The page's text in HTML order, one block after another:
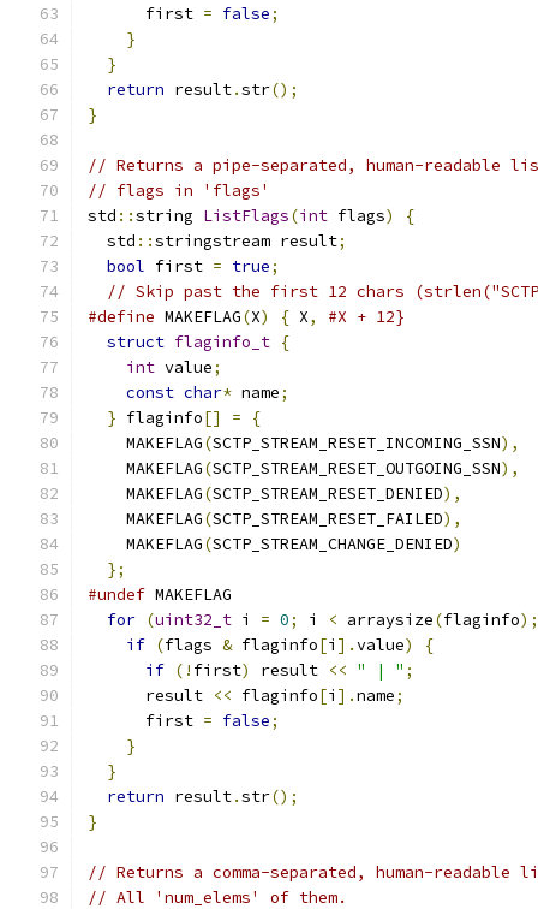
      first
= false;
}
}
return result.str();
}
// Returns a pipe-separated, human-readable list
// flags in 'flags'
std ::string ListFlags(int flags)
{
  std
::stringstream result;
bool first = true;
// Skip past the first 12 chars
#define MAKEFLAG(X) { X,
#X + 12}
struct flaginfo_t {
int value;
const char* name;
} flaginfo[] =
{
    MAKEFLAG
(SCTP_STREAM_RESET_INCOMING_SSN),
    MAKEFLAG
(SCTP_STREAM_RESET_OUTGOING_SSN),
    MAKEFLAG
(SCTP_STREAM_RESET_DENIED),
    MAKEFLAG
(SCTP_STREAM_RESET_FAILED),
    MAKEFLAG
(SCTP_STREAM_CHANGE_DENIED)
};
#undef MAKEFLAG
for (uint32_t i = 0; i < arraysize(flaginfo);
if (flags & flaginfo[i ].value)
{
if (! first) result << " | " ;
      result
<< flaginfo[i ].name;
      first
= false;
}
}
return result.str();
}
// Returns a comma-separated, human-
// All 'num_elems' of them.